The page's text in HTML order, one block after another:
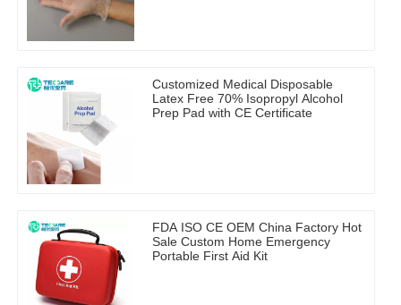
Customized Medical Disposable
Latex Free 70% Isopropyl Alcohol
Prep Pad with CE Certificate
FDA ISO CE OEM China Factory Hot
Sale Custom Home Emergency
Portable First Aid Kit